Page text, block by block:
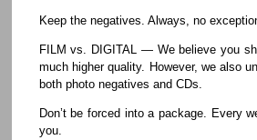
Keep the negatives. Always, no
FILM vs. DIGITAL — We believe you
much higher quality. However, we also
both photo negatives and CDs.
Don’t be forced into a package. Every
you.